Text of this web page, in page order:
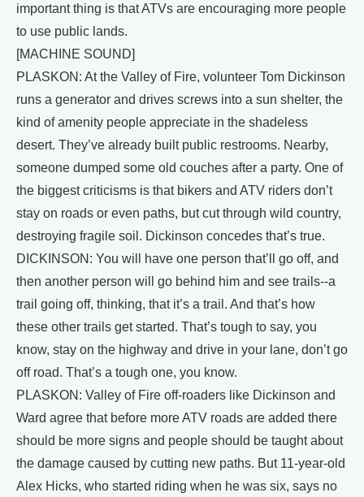
important thing is that ATVs are encouraging more people
to use public lands.
[MACHINE SOUND]
PLASKON: At the Valley of Fire, volunteer Tom Dickinson
runs a generator and drives screws into a sun shelter, the
kind of amenity people appreciate in the shadeless
desert. They’ve already built public restrooms. Nearby,
someone dumped some old couches after a party. One of
the biggest criticisms is that bikers and ATV riders don’t
stay on roads or even paths, but cut through wild country,
destroying fragile soil. Dickinson concedes that’s true.
DICKINSON: You will have one person that’ll go off, and
then another person will go behind him and see trails--a
trail going off, thinking, that it’s a trail. And that’s how
these other trails get started. That’s tough to say, you
know, stay on the highway and drive in your lane, don’t go
off road. That’s a tough one, you know.
PLASKON: Valley of Fire off-roaders like Dickinson and
Ward agree that before more ATV roads are added there
should be more signs and people should be taught about
the damage caused by cutting new paths. But 11-year-old
Alex Hicks, who started riding when he was six, says no